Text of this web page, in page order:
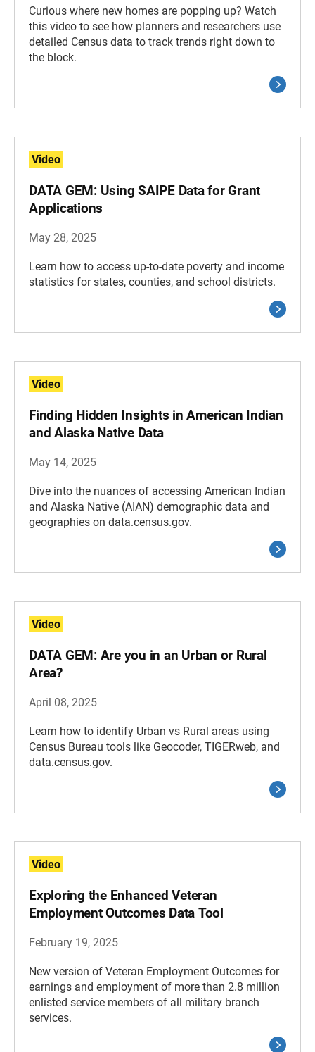
Curious where new homes are popping up? Watch
this video to see how planners and researchers use
detailed Census data to track trends right down to
the block.
Video
DATA GEM: Using SAIPE Data for Grant
Applications
May 28, 2025
Learn how to access up-to-date poverty and income
statistics for states, counties, and school districts.
Video
Finding Hidden Insights in American Indian
and Alaska Native Data
May 14, 2025
Dive into the nuances of accessing American Indian
and Alaska Native (AIAN) demographic data and
geographies on data.census.gov.
Video
DATA GEM: Are you in an Urban or Rural
Area?
April 08, 2025
Learn how to identify Urban vs Rural areas using
Census Bureau tools like Geocoder, TIGERweb, and
data.census.gov.
Video
Exploring the Enhanced Veteran
Employment Outcomes Data Tool
February 19, 2025
New version of Veteran Employment Outcomes for
earnings and employment of more than 2.8 million
enlisted service members of all military branch
services.